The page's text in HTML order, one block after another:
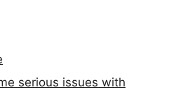
serious issues with